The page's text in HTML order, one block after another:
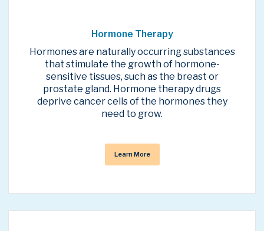
Hormone Therapy
Hormones are naturally occurring substances
that stimulate the growth of hormone-
sensitive tissues, such as the breast or
prostate gland. Hormone therapy drugs
deprive cancer cells of the hormones they
need to grow.
Learn More